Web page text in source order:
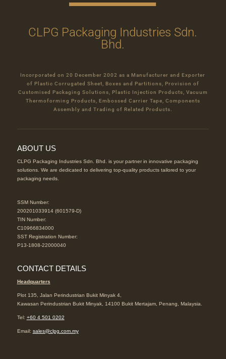
CLPG Packaging Industries Sdn.
Bhd.
Incorporated on 20 December 2002 as a Manufacturer and Exporter
of Plastic Corrugated Sheet, Boxes and Partitions, Provision of
Customised Packaging Solutions, Plastic Injection Products, Vacuum
Thermoforming Products, Embossed Carrier Tape, Components
Assembly and Trading of Related Products.
ABOUT US
CLPG Packaging Industries Sdn. Bhd. is your partner in innovative packaging
solutions. We are dedicated to delivering top-quality products tailored to your
packaging needs.
SSM Number:
200201033914 (601579-D)
TIN Number:
C10966834000
SST Registration Number:
P13-1808-22000040
CONTACT DETAILS
Headquarters
Plot 135, Jalan Perindustrian Bukit Minyak 4,
Kawasan Perindustrian Bukit Minyak, 14100 Bukit Mertajam, Penang, Malaysia.
Tel: +60 4 501 0202
Email: sales@clpg.com.my